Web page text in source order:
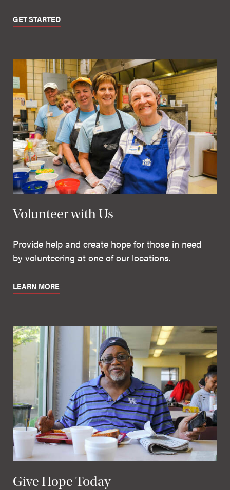
GET STARTED
Volunteer with Us
Provide help and create hope for those in need
by volunteering at one of our locations.
LEARN MORE
Give Hope Today